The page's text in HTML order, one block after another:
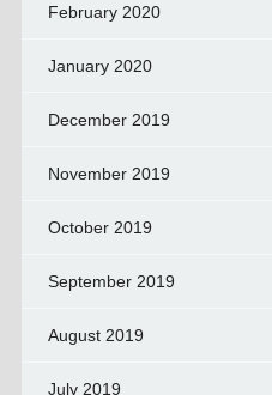
February 2020
January 2020
December 2019
November 2019
October 2019
September 2019
August 2019
July 2019